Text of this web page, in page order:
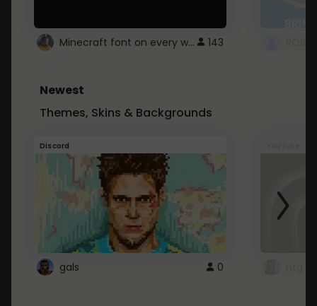
Minecraft font on every website. 143
Newest
Themes, Skins & Backgrounds
Discord
gals 0